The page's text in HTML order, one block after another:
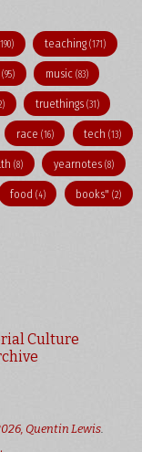
teaching(171)
(95) music (83)
truethings (31)
race (16) tech(13)
(8) yearnotes (8)
food (4) books"(2)
Culture
Quentin Lewis